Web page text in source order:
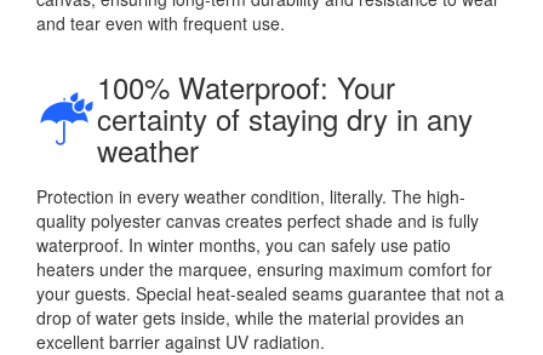
and tear even with frequent use.
100% Waterproof: Your
certainty of staying dry in any
weather
Protection in every weather condition, literally. The high-
quality polyester canvas creates perfect shade and is fully
waterproof. In winter months, you can safely use patio
heaters under the marquee, ensuring maximum comfort for
your guests. Special heat-sealed seams guarantee that not a
drop of water gets inside, while the material provides an
excellent barrier against UV radiation.